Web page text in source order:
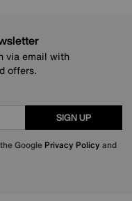
via email with
offers.
SIGN UP
Google Privacy Policy and